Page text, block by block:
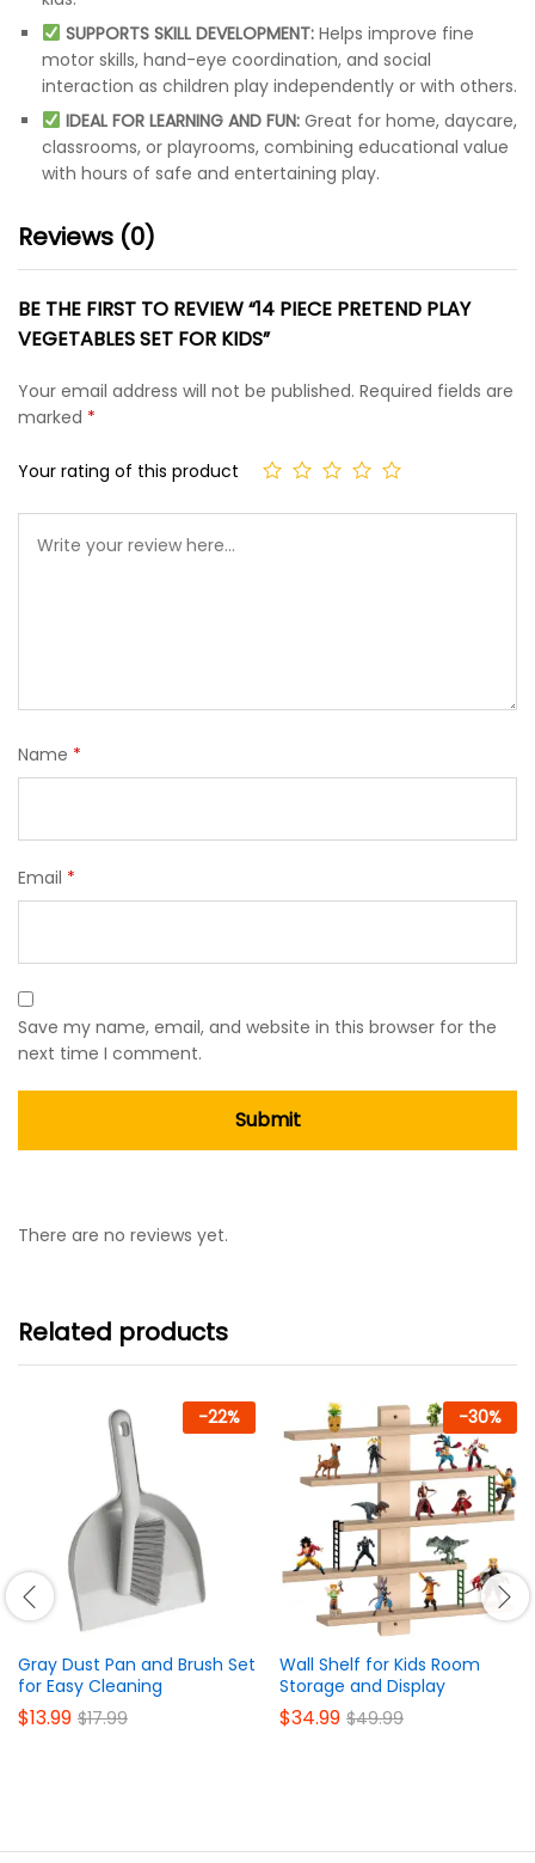
SUPPORTS SKILL DEVELOPMENT:Helps improve fine
motor skills, hand-eye coordination, and social
interaction as children play independently or with others.
IDEAL FOR LEARNING AND FUN:Great for home, daycare,
classrooms, or playrooms, combining educational value
with hours of safe and entertaining play.
Reviews (0)
BE THE FIRST TO REVIEW “14 PIECE PRETEND PLAY
VEGETABLES SET FOR KIDS”
Your email address will not be published. Required fields are
marked *
Your rating of this product
Name *
Email *
Save my name, email, and website in this browser for the
next time I comment.
There are no reviews yet.
Related products
-22%
Gray Dust Pan and Brush Set
for Easy Cleaning
$13.99 $17.99
-30%
Wall Shelf for Kids Room
Storage and Display
$34.99 $49.99